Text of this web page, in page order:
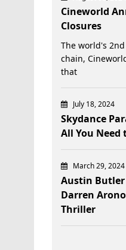
Cineworld
Closures
The world's
chain,
that
July 18, 2024
Skydance
All You Need
March 29, 2024
Austin
Darren
Thriller